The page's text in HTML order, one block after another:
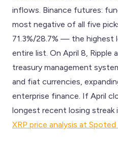
inflows. Binance futures:
most negative of all five
71.3%/28.7% — the highest
entire list. On April 8, Ripple
treasury management
and fiat currencies,
enterprise finance. If April
longest recent losing streak
XRP price analysis at